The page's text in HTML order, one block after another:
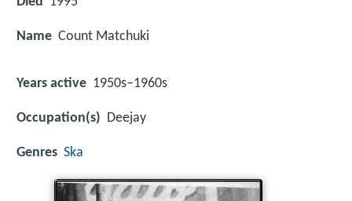
Name Count Matchuki
Years active 1950s–1960s
Occupation(s) Deejay
Genres Ska